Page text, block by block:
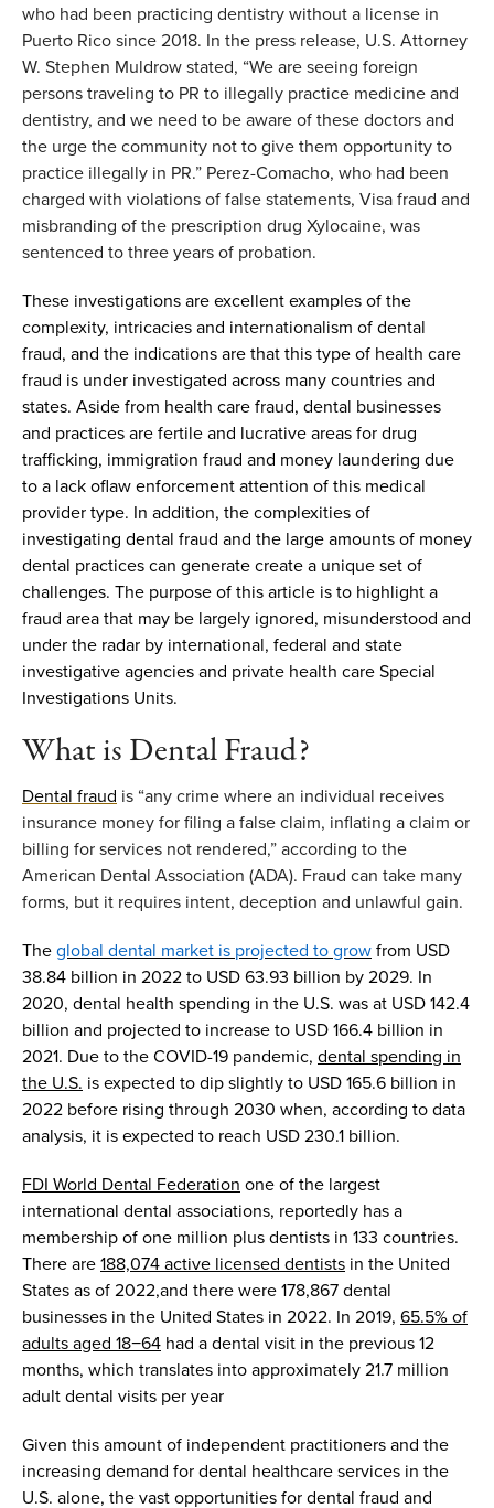
who had been practicing dentistry without a license in
Puerto Rico since 2018. In the press release, U.S. Attorney
W. Stephen Muldrow stated, “We are seeing foreign
persons traveling to PR to illegally practice medicine and
dentistry, and we need to be aware of these doctors and
the urge the community not to give them opportunity to
practice illegally in PR.” Perez-Comacho, who had been
charged with violations of false statements, Visa fraud and
misbranding of the prescription drug Xylocaine, was
sentenced to three years of probation.
These investigations are excellent examples of the
complexity, intricacies and internationalism of dental
fraud, and the indications are that this type of health care
fraud is under investigated across many countries and
states. Aside from health care fraud, dental businesses
and practices are fertile and lucrative areas for drug
trafficking, immigration fraud and money laundering due
to a lack oflaw enforcement attention of this medical
provider type. In addition, the complexities of
investigating dental fraud and the large amounts of money
dental practices can generate create a unique set of
challenges. The purpose of this article is to highlight a
fraud area that may be largely ignored, misunderstood and
under the radar by international, federal and state
investigative agencies and private health care Special
Investigations Units.
What isDental Fraud?
Dental fraud is “any crime where an individual receives
insurance money for filing a false claim, inflating a claim or
billing for services not rendered,” according to the
American Dental Association (ADA). Fraud can take many
forms, but it requires intent, deception and unlawful gain.
The global dental market is projected to grow from USD
38.84 billion in 2022 to USD 63.93 billion by 2029. In
2020, dental health spending in the U.S. was at USD 142.4
billion and projected to increase to USD 166.4 billion in
2021. Due to the COVID-19 pandemic, dental spending in
the U.S. is expected to dip slightly to USD 165.6 billion in
2022 before rising through 2030 when, according to data
analysis, it is expected to reach USD 230.1 billion.
FDI World Dental Federation one of the largest
international dental associations, reportedly has a
membership of one million plus dentists in 133 countries.
There are 188,074 active licensed dentists in the United
States as of 2022,and there were 178,867 dental
businesses in the United States in 2022. In 2019, 65.5% of
adults aged 18−64 had a dental visit in the previous 12
months, which translates into approximately 21.7 million
adult dental visits per year
Given this amount of independent practitioners and the
increasing demand for dental healthcare services in the
U.S. alone, the vast opportunities for dental fraud and